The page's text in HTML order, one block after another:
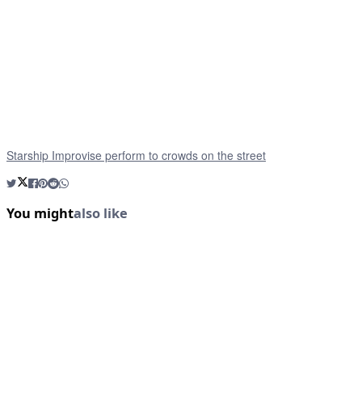
Starship Improvise perform to crowds on the street
You mightalso like